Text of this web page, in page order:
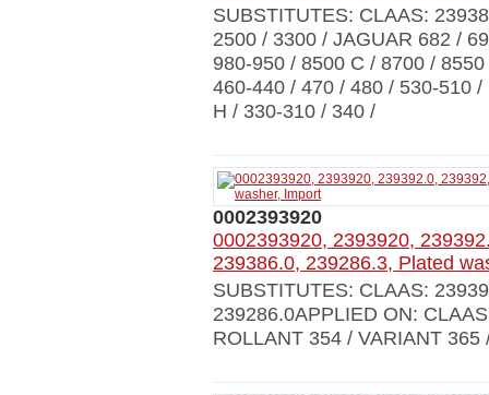
SUBSTITUTES: CLAAS:
2500 / 3300 / JAGUAR 682 /
980-950 / 8500 C / 8700 /
460-440 / 470 / 480 / 530-510
H / 330-310 / 340 /
0002393920
0002393920, 2393920,
239386.0, 239286.3, Plated
SUBSTITUTES: CLAAS:
239286.0APPLIED ON:
ROLLANT 354 / VARIANT 365